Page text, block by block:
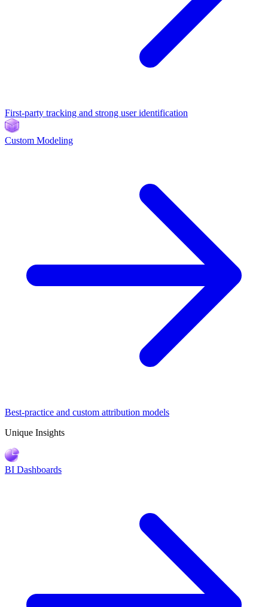
First-party tracking and strong user identification
Custom Modeling
Best-practice and custom attribution models
Unique Insights
BI Dashboards